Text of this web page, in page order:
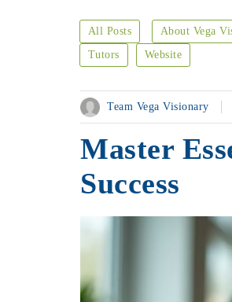
All Posts About Vega
Tutors
Website
Team Vega Visionary
Master
Success